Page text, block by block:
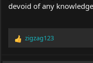
devoid of any
R
zigzag123